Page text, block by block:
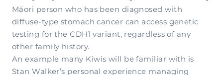
Māori person who has been diagnosed with
diffuse-type stomach cancer can access genetic
testing for the CDH1 variant, regardless of any
other family history.
An example many Kiwis will be familiar with is
Stan Walker’s personal experience managing